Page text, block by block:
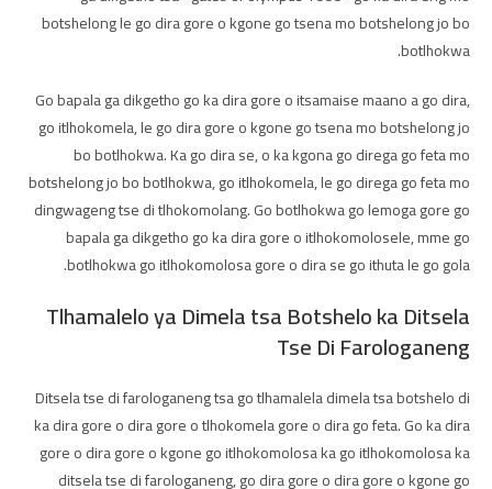
botshelong le go dira gore o kgone go tsena mo botshelong jo bo
botlhokwa.
Go bapala ga dikgetho go ka dira gore o itsamaise maano a go dira,
go itlhokomela, le go dira gore o kgone go tsena mo botshelong jo
bo botlhokwa. Ka go dira se, o ka kgona go direga go feta mo
botshelong jo bo botlhokwa, go itlhokomela, le go direga go feta mo
dingwageng tse di tlhokomolang. Go botlhokwa go lemoga gore go
bapala ga dikgetho go ka dira gore o itlhokomolosele, mme go
botlhokwa go itlhokomolosa gore o dira se go ithuta le go gola.
Tlhamalelo ya Dimela tsa Botshelo ka Ditsela
Tse Di Farologaneng
Ditsela tse di farologaneng tsa go tlhamalela dimela tsa botshelo di
ka dira gore o dira gore o tlhokomela gore o dira go feta. Go ka dira
gore o dira gore o kgone go itlhokomolosa ka go itlhokomolosa ka
ditsela tse di farologaneng, go dira gore o dira gore o kgone go